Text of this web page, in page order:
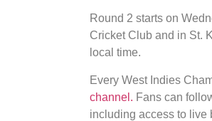
Round 2 starts on
Cricket Club and in St.
local time.
Every West Indies
channel. Fans can
including access to live